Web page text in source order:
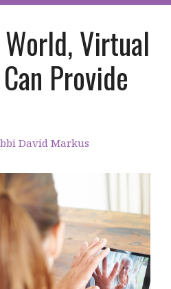
Virtual
Provide
David Markus